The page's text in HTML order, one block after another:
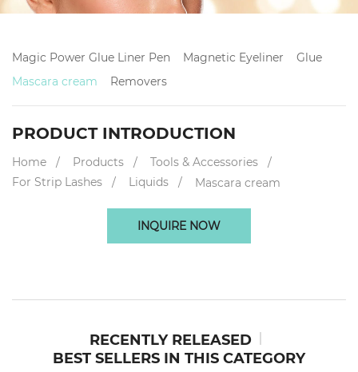
Magic Power Glue Liner Pen Magnetic Eyeliner
Glue
Mascara cream
Removers
PRODUCT INTRODUCTION
Home Products
Tools & Accessories
For Strip Lashes
Liquids Mascara cream
INQUIRE NOW
RECENTLY RELEASED
BEST SELLERS IN THIS CATEGORY